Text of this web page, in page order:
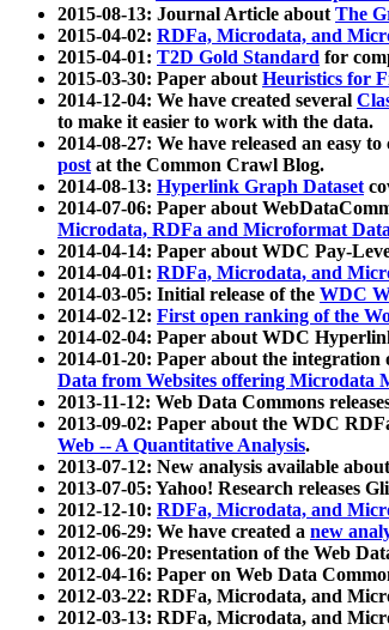
2015-08-13: Journal Article aboutThe
2015-04-02: RDFa, Microdata, and
2015-04-01: T2D Gold Standard for
2015-03-30: Paper aboutHeuristics for
2014-12-04: We have created several
to make it easier to work with the data.
2014-08-27: We have released an easy
postat the Common Crawl Blog.
2014-08-13: Hyperlink Graph Dataset
2014-07-06: Paper about
Microdata, RDFa and Microformat
2014-04-14: Paper about WDC Pay-
2014-04-01: RDFa, Microdata, and
2014-03-05: Initial release of the WDC
2014-02-12: First open ranking of the
2014-02-04: Paper about WDC
2014-01-20: Paper about the
Data from Websites offering Microdata
2013-11-12: Web Data Commons
2013-09-02: Paper about the WDC
Web -- A Quantitative Analysis.
2013-07-12: New analysis available
2013-07-05: Yahoo! Research releases
2012-12-10: RDFa, Microdata, and
2012-06-29: We have created a new
2012-06-20: Presentation of the Web
2012-04-16: Paper on Web Data
2012-03-22: RDFa, Microdata, and
2012-03-13: RDFa, Microdata, and